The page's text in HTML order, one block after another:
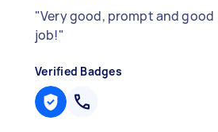
"Very good, prompt and good
job!"
Verified Badges